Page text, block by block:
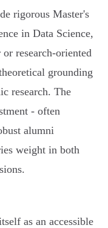
rigorous Master's
in Data Science,
research-oriented
grounding
research. The
- often
alumni
weight in both
as an accessible